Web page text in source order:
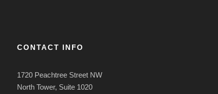
CONTACT INFO
1720 Peachtree Street NW
North Tower, Suite 1020